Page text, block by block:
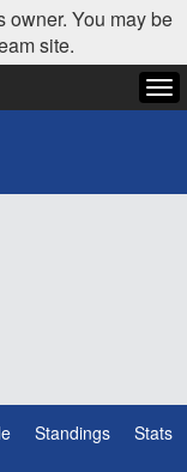
owner. You may be
site.
Standings Stats